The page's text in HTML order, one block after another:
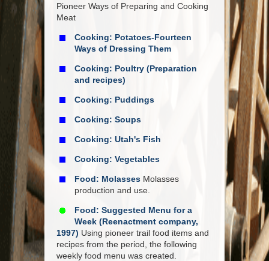
Pioneer Ways of Preparing and Cooking
Meat
Cooking: Potatoes-Fourteen
Ways of Dressing Them
Cooking: Poultry (Preparation
and recipes)
Cooking: Puddings
Cooking: Soups
Cooking: Utah's Fish
Cooking: Vegetables
Food: Molasses Molasses
production and use.
Food: Suggested Menu for a
Week (Reenactment company,
1997) Using pioneer trail food items and
recipes from the period, the following
weekly food menu was created.